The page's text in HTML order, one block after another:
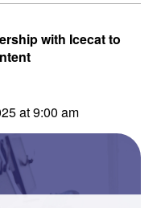
with Icecat to
at 9:00 am